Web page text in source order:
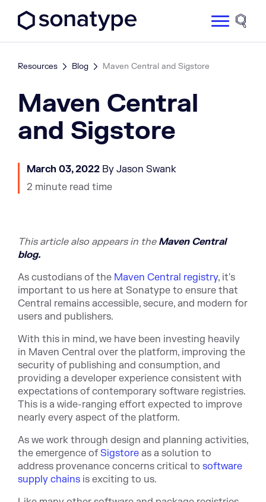
Site
Resources Blog Maven Central and Sigstore
Maven Central
and Sigstore
March 03, 2022 By Jason Swank
2 minute read time
This article also appears in the Maven Central
blog.
As custodians of the Maven Central registry, it's
important to us here at Sonatype to ensure that
Central remains accessible, secure, and modern for
users and publishers.
With this in mind, we have been investing heavily
in Maven Central over the platform, improving the
security of publishing and consumption, and
providing a developer experience consistent with
expectations of contemporary software registries.
This is a wide-ranging effort expected to improve
nearly every aspect of the platform.
As we work through design and planning activities,
the emergence ofSigstore as a solution to
address provenance concerns critical to software
supply chains is exciting to us.